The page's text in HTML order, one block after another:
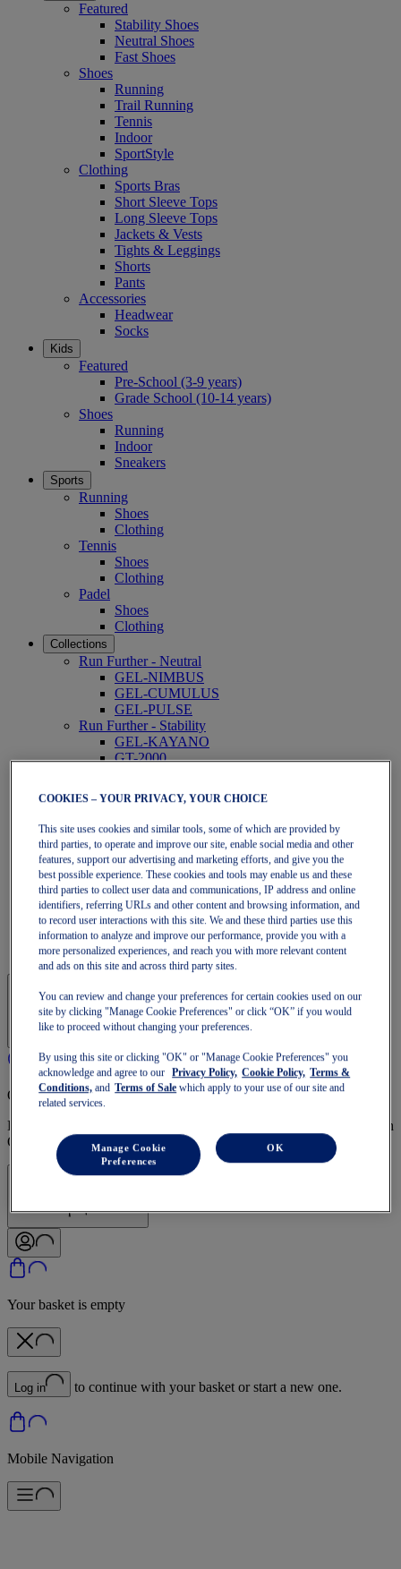
Featured
Stability Shoes
Neutral Shoes
Fast Shoes
Shoes
Running
Trail Running
Tennis
Indoor
SportStyle
Clothing
Sports Bras
Short Sleeve Tops
Long Sleeve Tops
Jackets & Vests
Tights & Leggings
Shorts
Pants
Accessories
Headwear
Socks
Kids
Featured
Pre-School (3-9 years)
Grade School (10-14 years)
Shoes
Running
Indoor
Sneakers
Sports
Running
Shoes
Clothing
Tennis
Shoes
Clothing
Padel
Shoes
Clothing
Collections
Run Further - Neutral
GEL-NIMBUS
GEL-CUMULUS
GEL-PULSE
Run Further - Stability
GEL-KAYANO
GT-2000
NOVABLAST
DYNABLAST
NOOSA
Trail Running
GEL-VENTURE
GEL-TRABUCO
GEL-SONOMA
SportStyle
GEL-QUANTUM
JAPAN S
OneASICS Membership
Enjoy free shipping, free returns, exclusive discounts, and more with
OneASICS™ loyalty benefits.
Your basket is empty
Log in to continue with your basket or start a new one.
Mobile Navigation
COOKIES – YOUR PRIVACY, YOUR CHOICE
This site uses cookies and similar tools, some of which are provided by
third parties, to operate and improve our site, enable social media and other
features, support our advertising and marketing efforts, and give you the
best possible experience. These cookies and tools may enable us and these
third parties to collect user data and communications, IP address and online
identifiers, referring URLs and other content and browsing information, and
to record user interactions with this site. We and these third parties use this
information to analyze and improve our performance, provide you with a
more personalized experiences, and reach you with more relevant content
and ads on this site and across third party sites.
You can review and change your preferences for certain cookies used on our
site by clicking "Manage Cookie Preferences" or click “OK” if you would
like to proceed without changing your preferences.
By using this site or clicking "OK" or "Manage Cookie Preferences" you
acknowledge and agree to our
Privacy Policy, Cookie Policy, Terms &
Conditions, and Terms of Sale which apply to your use of our site and
related services.
Manage Cookie
Preferences
OK